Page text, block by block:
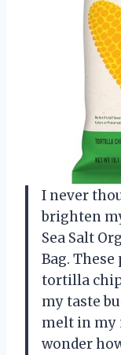
I never
brighten
Sea Salt
Bag.
tortilla
my taste
melt in my
wonder